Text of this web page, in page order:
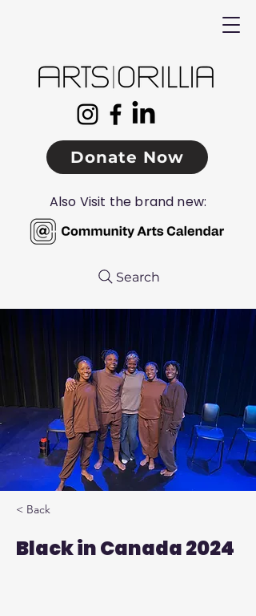
Donate Now
Also Visit the brand new:
Search
< Back
Black in Canada 2024